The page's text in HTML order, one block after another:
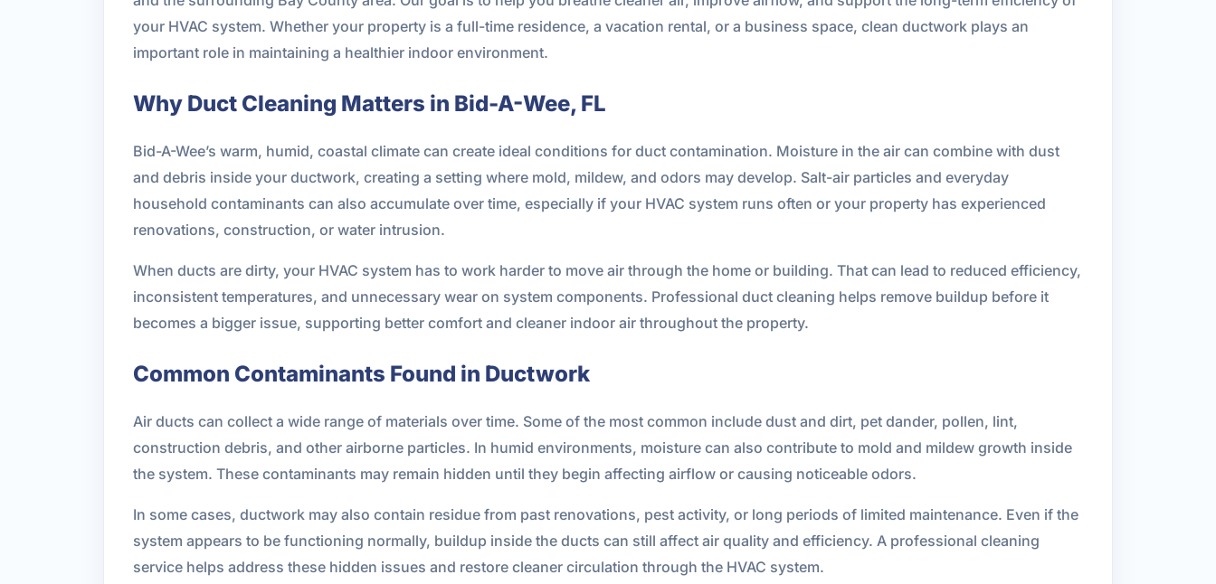
your HVAC system. Whether your property is a full-time residence, a vacation rental, or a business space, clean ductwork plays an
important role in maintaining a healthier indoor environment.
Why Duct Cleaning Matters in Bid-A-Wee, FL
Bid-A-Wee’s warm, humid, coastal climate can create ideal conditions for duct contamination. Moisture in the air can combine with dust
and debris inside your ductwork, creating a setting where mold, mildew, and odors may develop. Salt-air particles and everyday
household contaminants can also accumulate over time, especially if your HVAC system runs often or your property has experienced
renovations, construction, or water intrusion.
When ducts are dirty, your HVAC system has to work harder to move air through the home or building. That can lead to reduced efficiency,
inconsistent temperatures, and unnecessary wear on system components. Professional duct cleaning helps remove buildup before it
becomes a bigger issue, supporting better comfort and cleaner indoor air throughout the property.
Common Contaminants Found in Ductwork
Air ducts can collect a wide range of materials over time. Some of the most common include dust and dirt, pet dander, pollen, lint,
construction debris, and other airborne particles. In humid environments, moisture can also contribute to mold and mildew growth inside
the system. These contaminants may remain hidden until they begin affecting airflow or causing noticeable odors.
In some cases, ductwork may also contain residue from past renovations, pest activity, or long periods of limited maintenance. Even if the
system appears to be functioning normally, buildup inside the ducts can still affect air quality and efficiency. A professional cleaning
service helps address these hidden issues and restore cleaner circulation through the HVAC system.